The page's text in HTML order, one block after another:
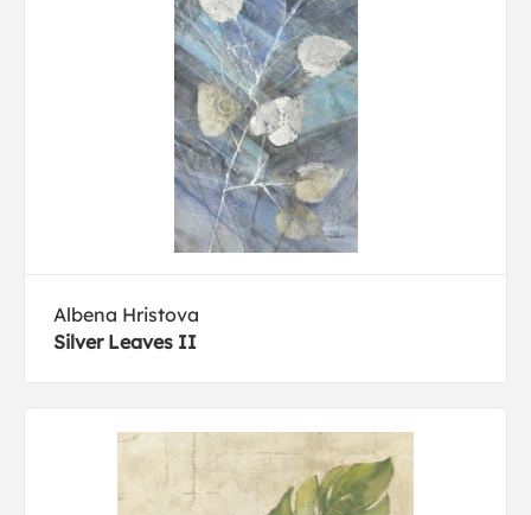
Albena Hristova
Silver Leaves II